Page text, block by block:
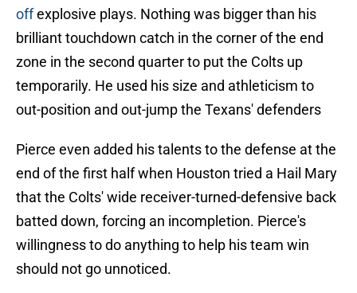
offexplosive plays. Nothing was bigger than his
brilliant touchdown catch in the corner of the end
zone in the second quarter to put the Colts up
temporarily. He used his size and athleticism to
out-position and out-jump the Texans' defenders
Pierce even added his talents to the defense at the
end of the first half when Houston tried a Hail Mary
that the Colts' wide receiver-turned-defensive back
batted down, forcing an incompletion. Pierce's
willingness to do anything to help his team win
should not go unnoticed.